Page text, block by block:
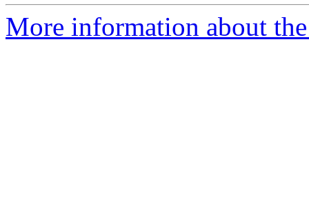
More information about